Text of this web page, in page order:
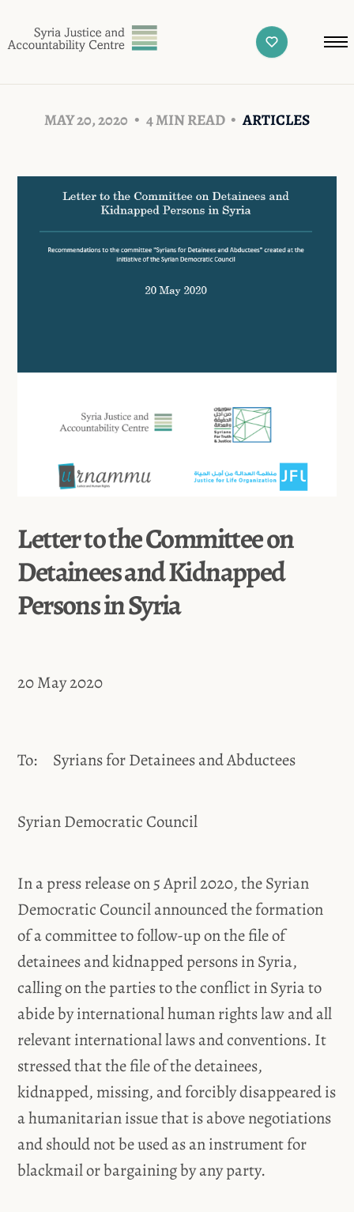
MAY 20, 2020 4 MIN READ ARTICLES
Letter to the Committee on
Detainees and Kidnapped
Persons in Syria
20 May 2020
To: Syrians for Detainees and Abductees
Syrian Democratic Council
In a press release on 5 April 2020, the Syrian
Democratic Council announced the formation
of a committee to follow-up on the file of
detainees and kidnapped persons in Syria,
calling on the parties to the conflict in Syria to
abide by international human rights law and all
relevant international laws and conventions. It
stressed that the file of the detainees,
kidnapped, missing, and forcibly disappeared is
a humanitarian issue that is above negotiations
and should not be used as an instrument for
blackmail or bargaining by any party.